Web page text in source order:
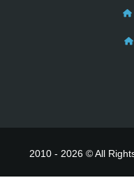
2010 - 2026 © All